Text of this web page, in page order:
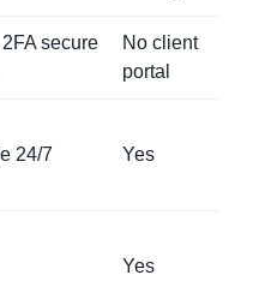
secure
No client
portal
24/7 Yes
Yes